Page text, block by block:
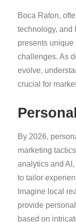
Boca Raton,
technology, and
presents unique
challenges. As
evolve,
crucial for
By 2026,
marketing
analytics and
to tailor
Imagine local
provide
based on